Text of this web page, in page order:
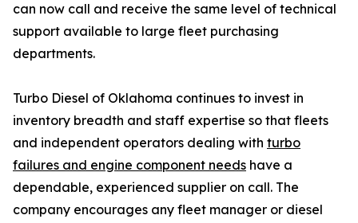
can now call and receive the same level of technical
support available to large fleet purchasing
departments.
Turbo Diesel of Oklahoma continues to invest in
inventory breadth and staff expertise so that fleets
and independent operators dealing with turbo
failures and engine component needs have a
dependable, experienced supplier on call. The
company encourages any fleet manager or diesel